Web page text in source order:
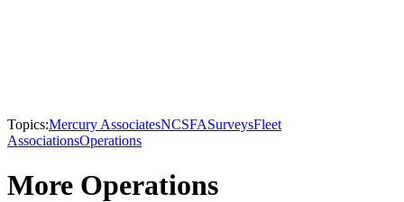
Topics:Mercury AssociatesNCSFASurveysFleet
AssociationsOperations
More Operations